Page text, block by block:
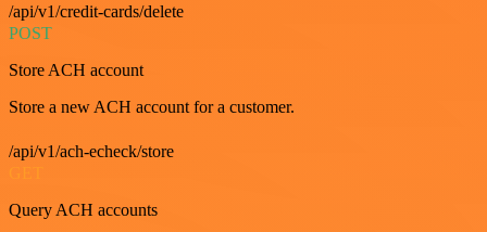
/api/v1/credit-cards/delete
POST
Store ACH account
Store a new ACH account for a customer.
/api/v1/ach-echeck/store
Query ACH accounts